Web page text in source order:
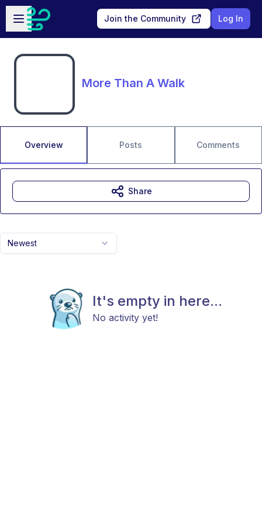
Skip to main content
Open sidebar
Join the Community Log In
More Than A Walk
Overview Posts Comments
Newest
It's empty in here...
No activity yet!
Share